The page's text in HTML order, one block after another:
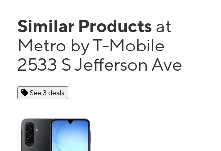
Similar Products at
Metro by T-Mobile
2533 S Jefferson Ave
See 3 deals